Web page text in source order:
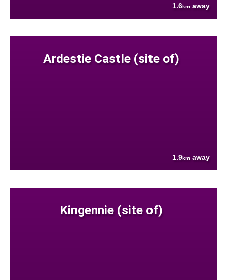
1.6km away
Ardestie Castle (site of)
1.9km away
Kingennie (site of)